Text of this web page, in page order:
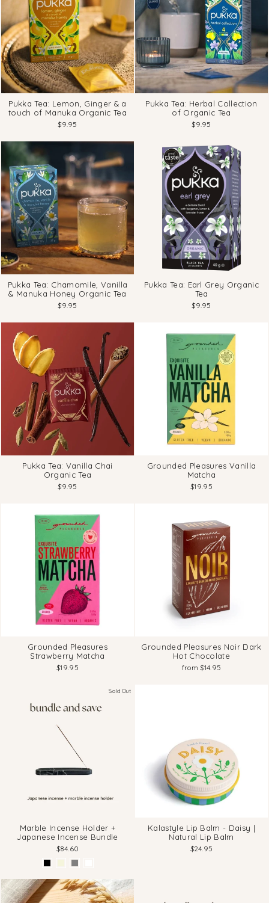
Pukka Tea: Lemon, Ginger & a
touch of Manuka Organic Tea
$9.95
Pukka Tea: Herbal Collection
of Organic Tea
$9.95
Pukka Tea: Chamomile, Vanilla
& Manuka Honey Organic Tea
$9.95
Pukka Tea: Earl Grey Organic
Tea
$9.95
Pukka Tea: Vanilla Chai
Organic Tea
$9.95
Grounded Pleasures Vanilla
Matcha
$19.95
Grounded Pleasures
Strawberry Matcha
$19.95
Grounded Pleasures Noir Dark
Hot Chocolate
from $14.95
Sold Out
Marble Incense Holder +
Japanese Incense Bundle
$84.60
Kalastyle Lip Balm - Daisy |
Natural Lip Balm
$24.95